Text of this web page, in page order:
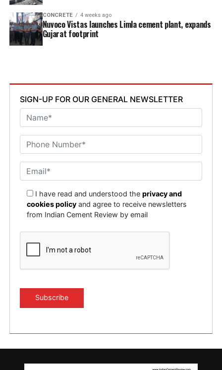
CONCRETE 4 weeks ago
Nuvoco Vistas launches Limla cement plant, expands
Gujarat footprint
SIGN-UP FOR OUR GENERAL NEWSLETTER
I have read and understood theprivacy and
cookies policy and agree to receive newsletters
from Indian Cement Review by email